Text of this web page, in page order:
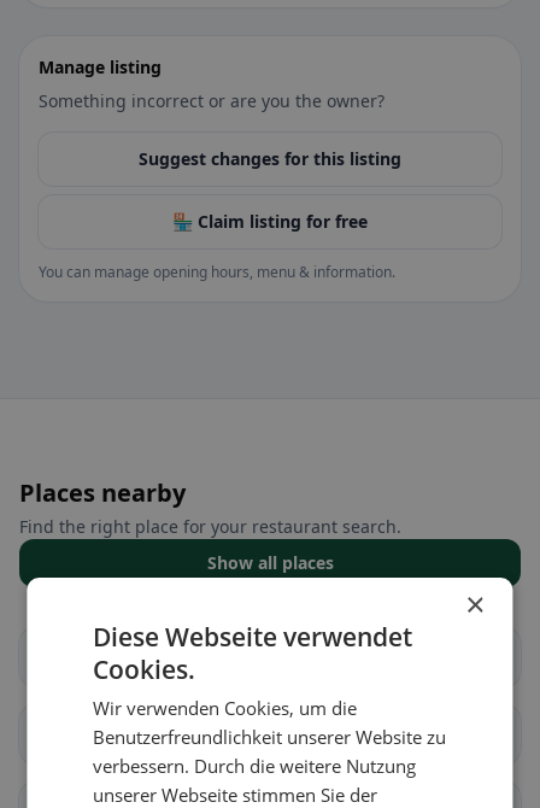
Manage listing
Something incorrect or are you the owner?
Suggest changes for this listing
🏪 Claim listing for free
You can manage opening hours, menu & information.
Places nearby
Find the right place for your restaurant search.
Show all places
Châtillon (FR)
Fétigny Gletterens
×
Diese Webseite verwendet
Cookies.
Wir verwenden Cookies, um die
Benutzerfreundlichkeit unserer Website zu
verbessern. Durch die weitere Nutzung
unserer Webseite stimmen Sie der